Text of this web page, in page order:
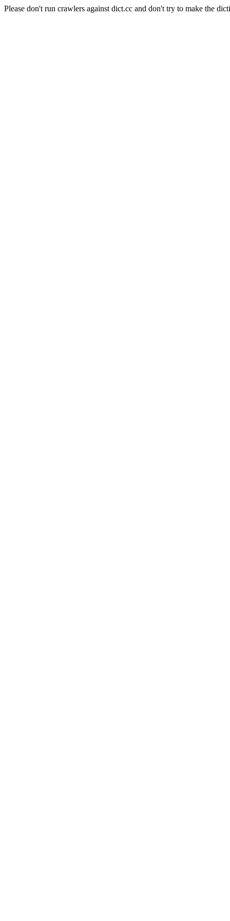
Please don't run crawlers against dict.cc and don't try to make the